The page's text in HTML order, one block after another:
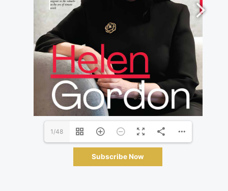
1/48
Subscribe Now